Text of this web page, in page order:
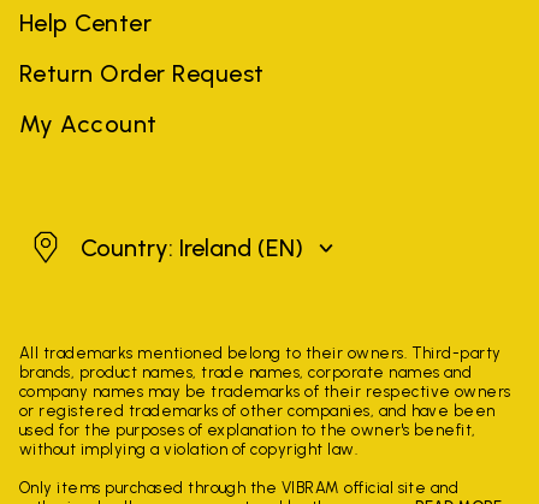
Help Center
Return Order Request
My Account
IrelandCountry: Ireland (EN)
All trademarks mentioned belong to their owners. Third-party
brands, product names, trade names, corporate names and
company names may be trademarks of their respective owners
or registered trademarks of other companies, and have been
used for the purposes of explanation to the owner's benefit,
without implying a violation of copyright law.
Only items purchased through the VIBRAM official site and